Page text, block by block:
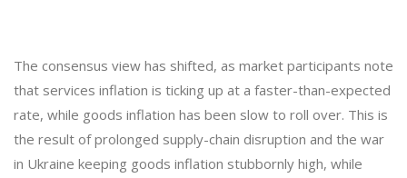
The consensus view has shifted, as market participants note
that services inflation is ticking up at a faster-than-expected
rate, while goods inflation has been slow to roll over. This is
the result of prolonged supply-chain disruption and the war
in Ukraine keeping goods inflation stubbornly high, while